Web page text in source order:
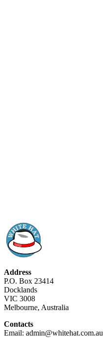
Address
P.O. Box 23414
Docklands
VIC 3008
Melbourne, Australia
Contacts
Email: admin@whitehat.com.au